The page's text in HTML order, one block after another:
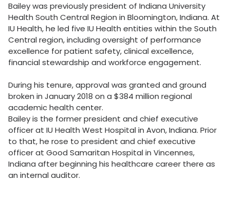
Bailey was previously president of Indiana University
Health South Central Region in Bloomington, Indiana. At
IU Health, he led five IU Health entities within the South
Central region, including oversight of performance
excellence for patient safety, clinical excellence,
financial stewardship and workforce engagement.
During his tenure, approval was granted and ground
broken in January 2018 on a $384 million regional
academic health center.
Bailey is the former president and chief executive
officer at IU Health West Hospital in Avon, Indiana. Prior
to that, he rose to president and chief executive
officer at Good Samaritan Hospital in Vincennes,
Indiana after beginning his healthcare career there as
an internal auditor.